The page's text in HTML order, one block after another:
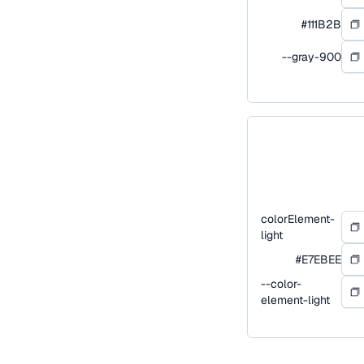
#111B2B
--gray-900
colorElement-
light
#E7EBEE
--color-
element-light